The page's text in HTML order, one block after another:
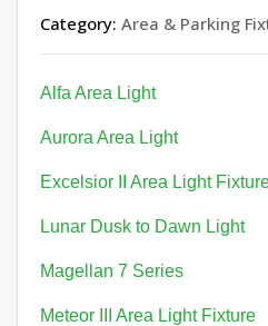
Category: Area & Parking
Alfa Area Light
Aurora Area Light
Excelsior II Area Light
Lunar Dusk to Dawn Light
Magellan 7 Series
Meteor III Area Light Fixture